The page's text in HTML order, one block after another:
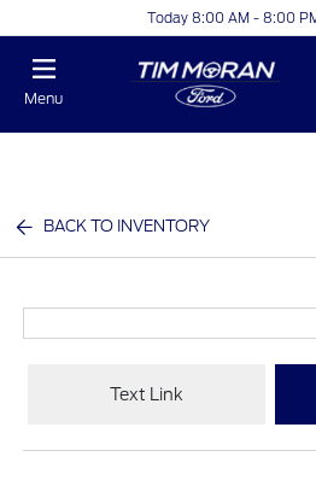
Today 8:00 AM - 8:00
Menu
BACK TO INVENTORY
Text Link